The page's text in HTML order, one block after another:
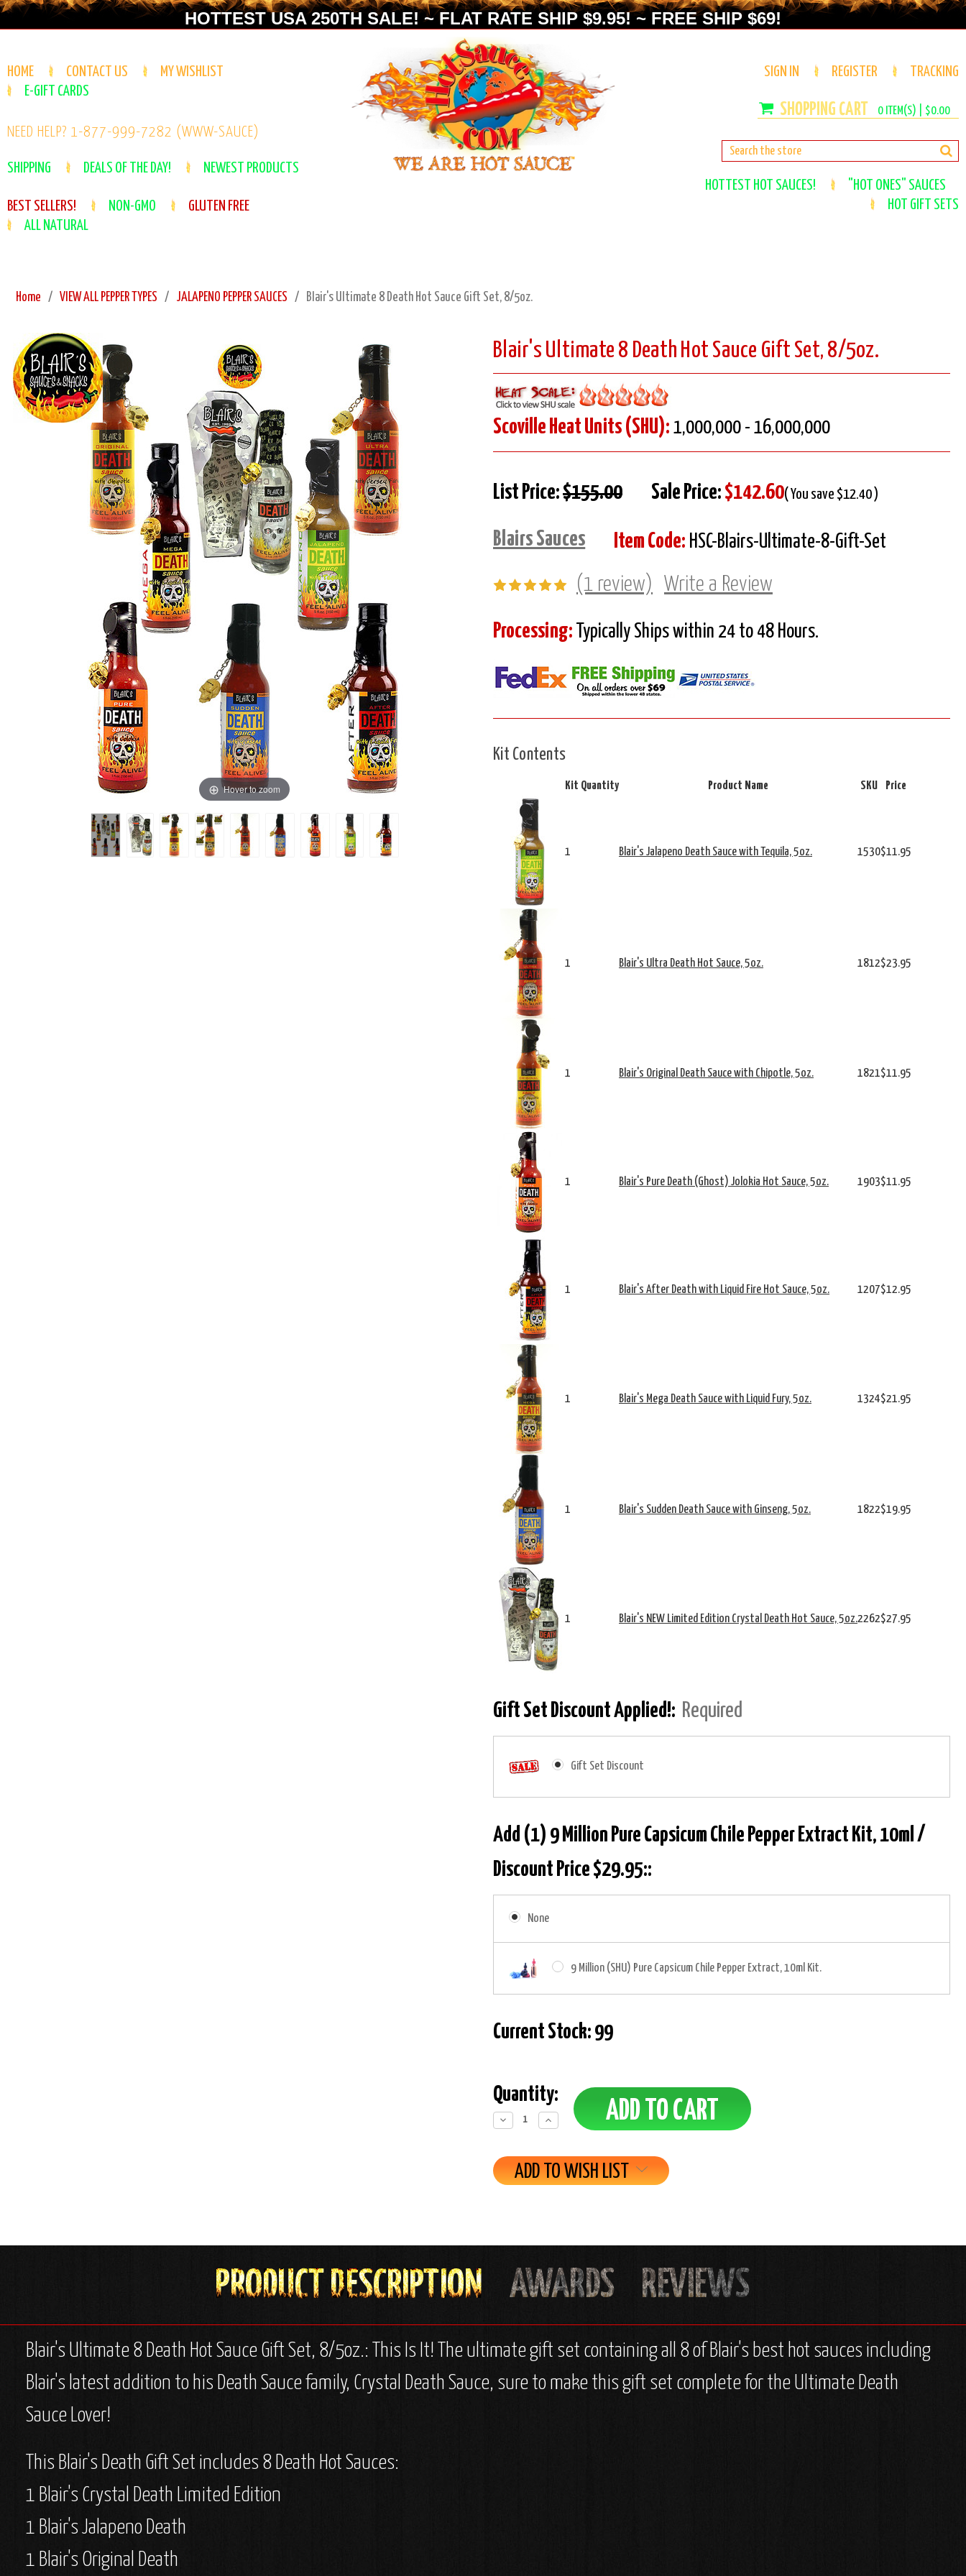
HOTTEST USA 250TH SALE! ~ FLAT RATE SHIP $9.95! ~ FREE SHIP $69!
HOME CONTACT US
MY WISHLIST
E-GIFT CARDS
NEED HELP? 1-877-999-7282 (WWW-SAUCE)
SHIPPING DEALS OF THE DAY! NEWEST PRODUCTS
BEST SELLERS! NON-GMO
GLUTEN FREE
ALL NATURAL
SIGN IN REGISTER TRACKING
0ITEM(S) | $0.00
HOTTEST HOT SAUCES!
"HOT ONES" SAUCES
HOT GIFT SETS
Home VIEW ALL PEPPER TYPES JALAPENO PEPPER SAUCES Blair's Ultimate 8 Death Hot Sauce Gift Set, 8/5oz.
Blair's Ultimate 8 Death Hot Sauce Gift Set, 8/5oz.
Scoville Heat Units (SHU): 1,000,000 - 16,000,000
List Price:$155.00 Sale Price: $142.60( You save $12.40 )
Blairs Sauces Item Code: HSC-Blairs-Ultimate-8-Gift-Set
(1 review) Write a Review
Processing: Typically Ships within 24 to 48 Hours.
Kit Contents
Kit Quantity Product Name SKU Price
1 Blair's Jalapeno Death Sauce with Tequila, 5oz. 1530$11.95
1 Blair's Ultra Death Hot Sauce, 5oz. 1812$23.95
1 Blair's Original Death Sauce with Chipotle, 5oz. 1821$11.95
1 Blair's Pure Death (Ghost) Jolokia Hot Sauce, 5oz. 1903$11.95
1 Blair's After Death with Liquid Fire Hot Sauce, 5oz. 1207$12.95
1 Blair's Mega Death Sauce with Liquid Fury, 5oz. 1324$21.95
1 Blair's Sudden Death Sauce with Ginseng, 5oz. 1822$19.95
1 Blair's NEW Limited Edition Crystal Death Hot Sauce, 5oz.2262$27.95
Hover to zoom
Gift Set Discount Applied!: Required
Gift Set Discount
Add (1) 9 Million Pure Capsicum Chile Pepper Extract Kit, 10ml /
Discount Price $29.95::
None
9 Million (SHU) Pure Capsicum Chile Pepper Extract, 10ml Kit.
Current Stock: 99
Quantity:
Decrease
Quantity:
Increase
Quantity:
ADD TO WISH LIST
Blair's Ultimate 8 Death Hot Sauce Gift Set, 8/5oz.: This Is It! The ultimate gift set containing all 8 of Blair's best hot sauces including
Blair's latest addition to his Death Sauce family, Crystal Death Sauce, sure to make this gift set complete for the Ultimate Death
Sauce Lover!
This Blair's Death Gift Set includes 8 Death Hot Sauces:
1 Blair's Crystal Death Limited Edition
1 Blair's Jalapeno Death
1 Blair's Original Death